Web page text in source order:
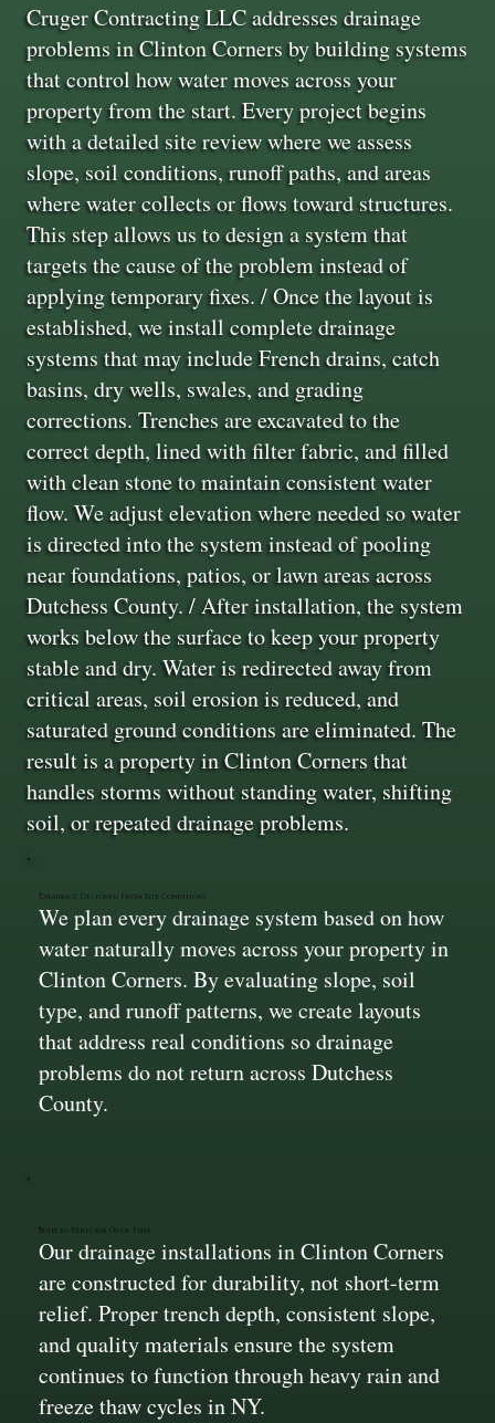
Cruger Contracting LLC addresses drainage
problems in Clinton Corners by building systems
that control how water moves across your
property from the start. Every project begins
with a detailed site review where we assess
slope, soil conditions, runoff paths, and areas
where water collects or flows toward structures.
This step allows us to design a system that
targets the cause of the problem instead of
applying temporary fixes. / Once the layout is
established, we install complete drainage
systems that may include French drains, catch
basins, dry wells, swales, and grading
corrections. Trenches are excavated to the
correct depth, lined with filter fabric, and filled
with clean stone to maintain consistent water
flow. We adjust elevation where needed so water
is directed into the system instead of pooling
near foundations, patios, or lawn areas across
Dutchess County. / After installation, the system
works below the surface to keep your property
stable and dry. Water is redirected away from
critical areas, soil erosion is reduced, and
saturated ground conditions are eliminated. The
result is a property in Clinton Corners that
handles storms without standing water, shifting
soil, or repeated drainage problems.
Drainage Designed From Site Conditions
We plan every drainage system based on how
water naturally moves across your property in
Clinton Corners. By evaluating slope, soil
type, and runoff patterns, we create layouts
that address real conditions so drainage
problems do not return across Dutchess
County.
Built to Perform Over Time
Our drainage installations in Clinton Corners
are constructed for durability, not short-term
relief. Proper trench depth, consistent slope,
and quality materials ensure the system
continues to function through heavy rain and
freeze thaw cycles in NY.